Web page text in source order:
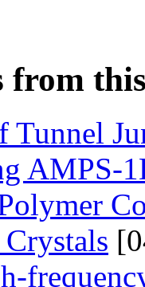
from
Tunnel
AMPS-